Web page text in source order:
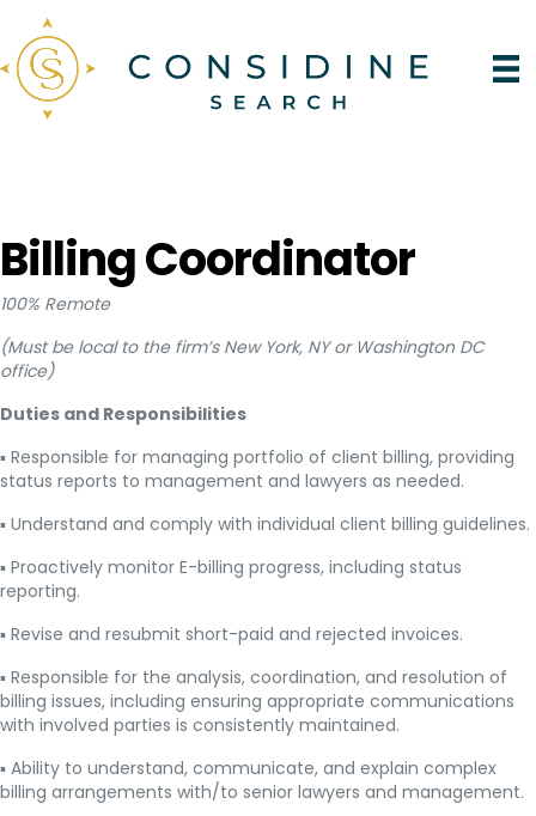
Billing Coordinator
100% Remote
(Must be local to the firm’s New York, NY or Washington DC
office)
Duties and Responsibilities
▪ Responsible for managing portfolio of client billing, providing
status reports to management and lawyers as needed.
▪ Understand and comply with individual client billing guidelines.
▪ Proactively monitor E-billing progress, including status
reporting.
▪ Revise and resubmit short-paid and rejected invoices.
▪ Responsible for the analysis, coordination, and resolution of
billing issues, including ensuring appropriate communications
with involved parties is consistently maintained.
▪ Ability to understand, communicate, and explain complex
billing arrangements with/to senior lawyers and management.